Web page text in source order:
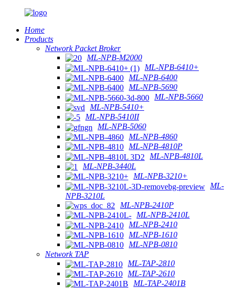
Home
Products
Network Packet Broker
ML-NPB-M2000
ML-NPB-6410+
ML-NPB-6400
ML-NPB-5690
ML-NPB-5660
ML-NPB-5410+
ML-NPB-5410II
ML-NPB-5060
ML-NPB-4860
ML-NPB-4810P
ML-NPB-4810L
ML-NPB-3440L
ML-NPB-3210+
ML-
NPB-3210L
ML-NPB-2410P
ML-NPB-2410L
ML-NPB-2410
ML-NPB-1610
ML-NPB-0810
Network TAP
ML-TAP-2810
ML-TAP-2610
ML-TAP-2401B